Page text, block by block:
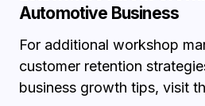
Automotive Business
For additional workshop
customer retention
business growth tips, visit